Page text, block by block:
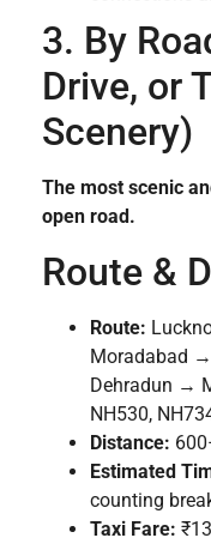
3. By
Drive, or
Scenery)
The most scenic
open road.
Route &
Route:
Moradabad
Dehradun →
NH530,
Distance:
Estimated
counting
Taxi Fare: